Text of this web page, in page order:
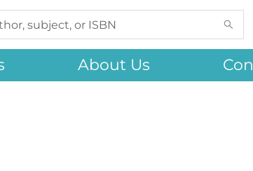
About Us